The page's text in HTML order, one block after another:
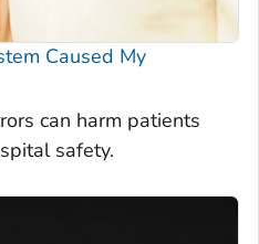
Caused My
can harm patients
safety.